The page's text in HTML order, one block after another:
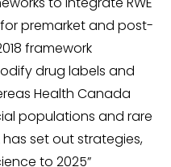
premarket and post-
framework
drug labels and
Health Canada
populations and rare
has set out strategies,
to 2025”